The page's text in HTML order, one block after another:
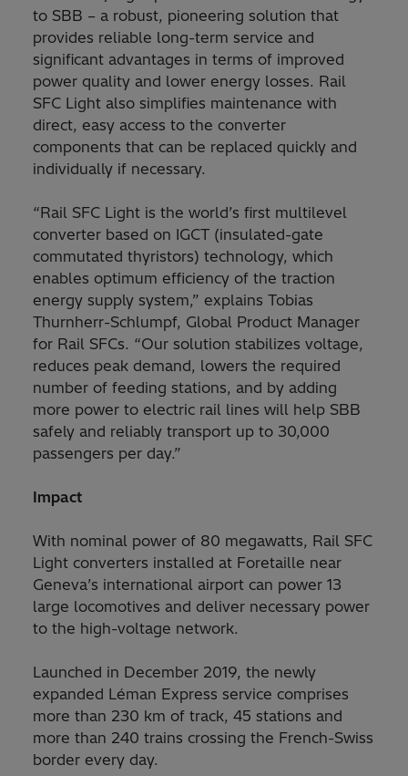
to SBB – a robust, pioneering solution that
provides reliable long-term service and
significant advantages in terms of improved
power quality and lower energy losses. Rail
SFC Light also simplifies maintenance with
direct, easy access to the converter
components that can be replaced quickly and
individually if necessary.
“Rail SFC Light is the world’s first multilevel
converter based on IGCT (insulated-gate
commutated thyristors) technology, which
enables optimum efficiency of the traction
energy supply system,” explains Tobias
Thurnherr-Schlumpf, Global Product Manager
for Rail SFCs. “Our solution stabilizes voltage,
reduces peak demand, lowers the required
number of feeding stations, and by adding
more power to electric rail lines will help SBB
safely and reliably transport up to 30,000
passengers per day.”
Impact
With nominal power of 80 megawatts, Rail SFC
Light converters installed at Foretaille near
Geneva’s international airport can power 13
large locomotives and deliver necessary power
to the high-voltage network.
Launched in December 2019, the newly
expanded Léman Express service comprises
more than 230 km of track, 45 stations and
more than 240 trains crossing the French-Swiss
border every day.